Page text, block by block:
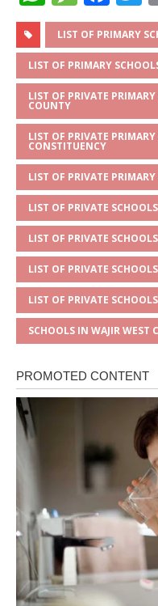
h
at
s
A
p
p
e
ss
a
g
e
a
c
e
b
o
o
k
r
LIST OF PRIMARY
LIST OF PRIMARY
LIST OF PRIVATE
COUNTY
LIST OF PRIVATE
CONSTITUENCY
LIST OF PRIVATE
LIST OF PRIVATE
LIST OF PRIVATE
LIST OF PRIVATE
LIST OF PRIVATE
SCHOOLS IN WAJIR WEST